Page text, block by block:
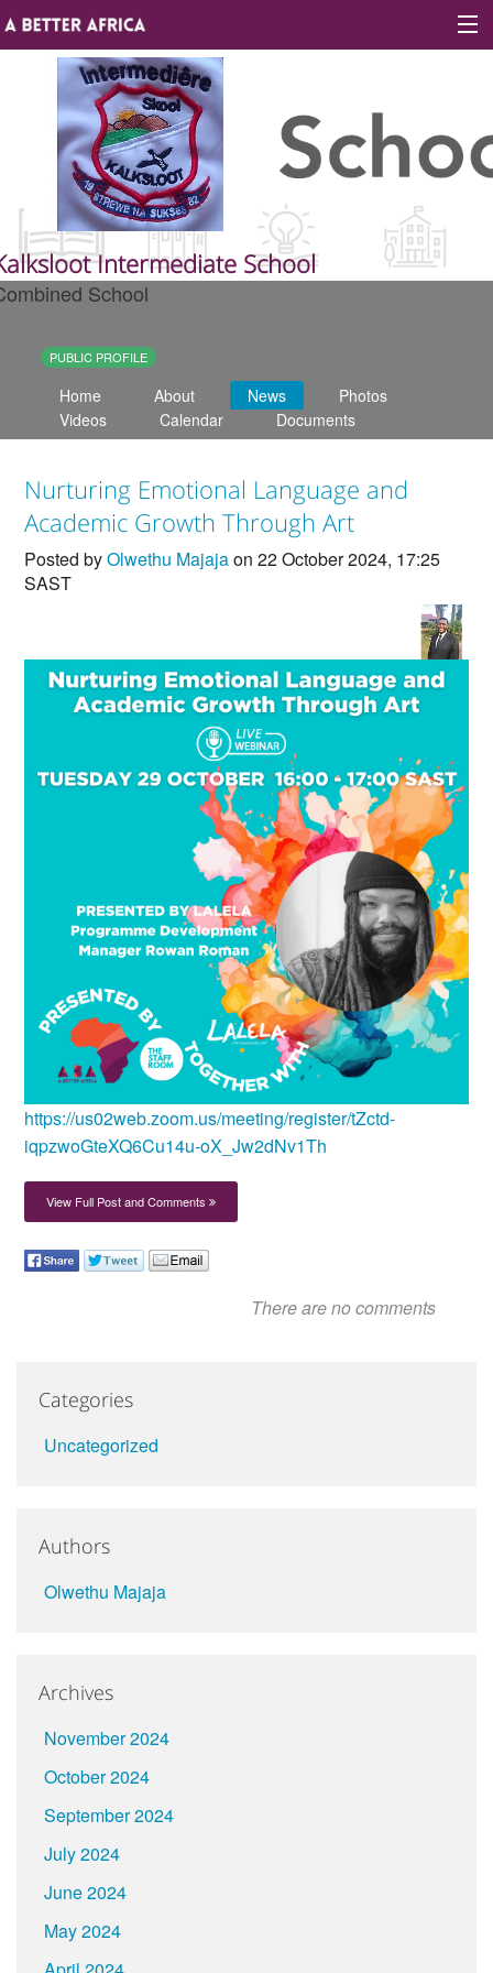
Site map
About A Better Africa
Educators
Organisations
Places of learning
Countries & Places
Intermediate School
School
PUBLIC PROFILE
Home About News
Photos
Videos
Calendar Documents
Nurturing Emotional Language and
Academic Growth Through Art
Posted byOlwethu Majajaon 22 October 2024, 17:25
SAST
https://us02web.zoom.us/meeting/register/tZctd-
iqpzwoGteXQ6Cu14u-oX_Jw2dNv1Th
View Full Post and Comments
There are no comments
Categories
Uncategorized
Authors
Olwethu Majaja
Archives
November 2024
October 2024
September 2024
July 2024
June 2024
May 2024